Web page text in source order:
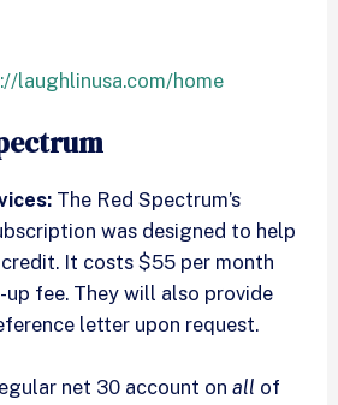
laughlinusa.com/home
The Red Spectrum’s
was designed to help
It costs $55 per month
up fee. They will also provide
letter upon request.
net 30 account onall of